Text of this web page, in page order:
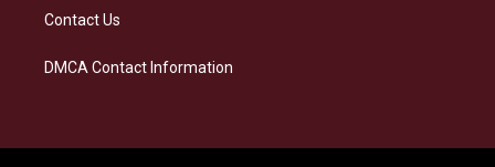
Contact Us
DMCA Contact Information